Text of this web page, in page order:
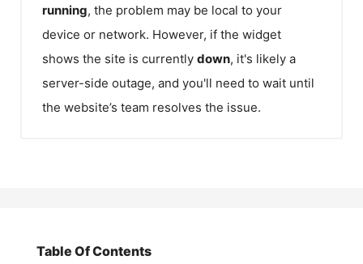
running, the problem may be local to your
device or network. However, if the widget
shows the site is currently down, it's likely a
server-side outage, and you'll need to wait until
the website’s team resolves the issue.
Table Of Contents